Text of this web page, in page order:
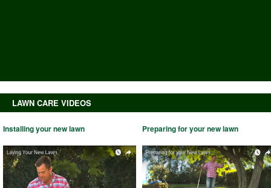
LAWN CARE VIDEOS
Installing your new lawn Preparing for your new lawn